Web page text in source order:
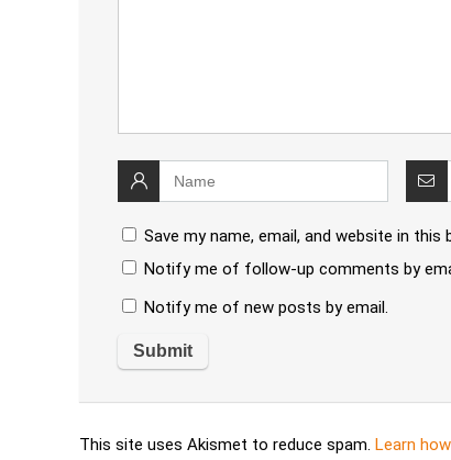
Save my name, email, and website in
Notify me of follow-up comments by
Notify me of new posts by email.
This site uses Akismet to reduce spam. Learn